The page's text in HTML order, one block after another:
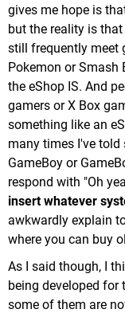
gives me hope is
but the reality is
still frequently meet
Pokemon or Smash
the eShop IS. And
gamers or X Box
something like an
many times I've told
GameBoy or
respond with "Oh
insert whatever
awkwardly explain
where you can buy
As I said though, I
being developed for
some of them are